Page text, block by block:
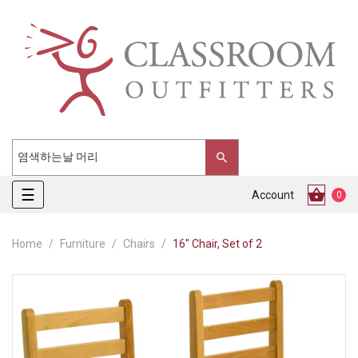
Toggle
navigation
☰ Account 0
Home Furniture Chairs 16" Chair, Set of 2